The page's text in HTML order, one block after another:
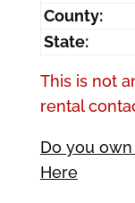
County:
State:
This is not
rental
Do you
Here